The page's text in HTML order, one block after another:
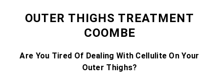
OUTER THIGHS TREATMENT
COOMBE
Are You Tired Of Dealing With Cellulite On Your
Outer Thighs?